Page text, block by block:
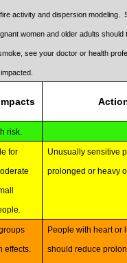
activity and dispersion modeling.
women and older adults
see your doctor or health
risk.
for
Unusually sensitive
prolonged or heavy
effects.
People with heart or
should reduce